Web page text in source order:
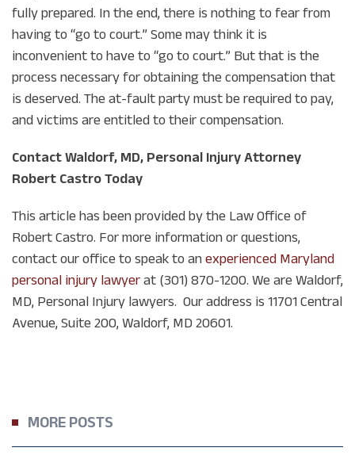
fully prepared. In the end, there is nothing to fear from
having to “go to court.” Some may think it is
inconvenient to have to “go to court.” But that is the
process necessary for obtaining the compensation that
is deserved. The at-fault party must be required to pay,
and victims are entitled to their compensation.
Contact Waldorf, MD, Personal Injury Attorney
Robert Castro Today
This article has been provided by the Law Office of
Robert Castro. For more information or questions,
contact our office to speak to an experienced Maryland
personal injury lawyer at (301) 870-1200. We are Waldorf,
MD, Personal Injury lawyers. Our address is 11701 Central
Avenue, Suite 200, Waldorf, MD 20601.
MORE POSTS